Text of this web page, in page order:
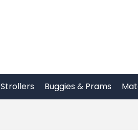
Strollers Buggies & Prams